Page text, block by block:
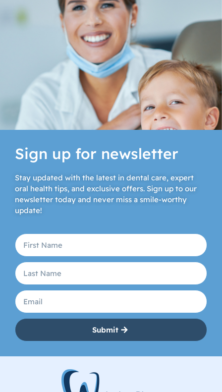
Sign up for newsletter
Stay updated with the latest in dental care, expert
oral health tips, and exclusive offers. Sign up to our
newsletter today and never miss a smile-worthy
update!
Submit